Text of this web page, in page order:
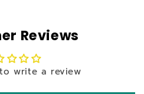
Reviews
write a review